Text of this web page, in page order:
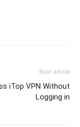
Next article
iTop VPN Without
Logging in